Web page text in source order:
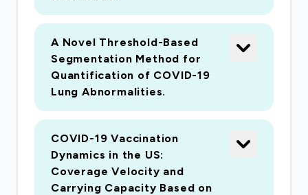
beyond the spread of the virus, in search of
potential vaccines.
The approach is to develop a platform of
networked and centralized web-accessible data
archives to store multimodal data related to
SARS-CoV-2 and COVID-19 and make them
broadly available and accessible to the world-
wide scientific community to expedite research
in this area due to the urgent nature of the
A Novel Threshold-Based
Segmentation Method for
Quantification of COVID-19
Lung Abnormalities.
COVID-19 Vaccination
Dynamics in the US:
Coverage Velocity and
Carrying Capacity Based on